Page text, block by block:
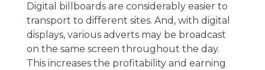
Digital billboards are considerably easier to
transport to different sites. And, with digital
displays, various adverts may be broadcast
on the same screen throughout the day.
This increases the profitability and earning